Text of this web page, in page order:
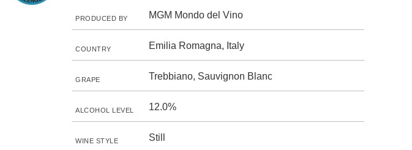
PRODUCED BY MGM Mondo del Vino
COUNTRY Emilia Romagna, Italy
GRAPE Trebbiano, Sauvignon Blanc
ALCOHOL LEVEL 12.0%
WINE STYLE Still